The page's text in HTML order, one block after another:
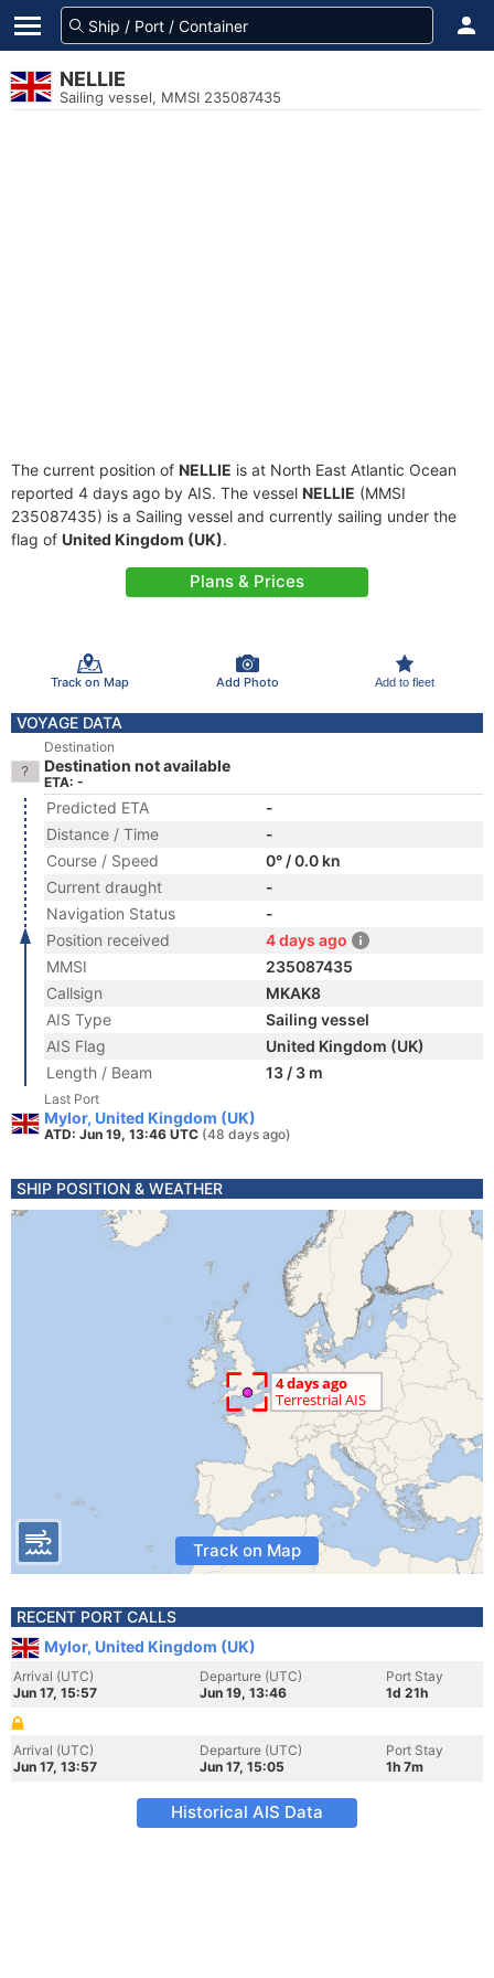
NELLIE
Sailing vessel, MMSI 235087435
The current position of NELLIE is at North East Atlantic Ocean
reported 4 days ago by AIS. The vessel NELLIE (MMSI
235087435) is a Sailing vessel and currently sailing under the
flag of United Kingdom (UK).
Plans & Prices
Track on Map Add Photo Add to fleet
VOYAGE DATA
Destination
Destination not available
ETA: -
Predicted ETA
-
Distance / Time
-
Course / Speed
0° / 0.0 kn
Current draught
-
Navigation Status
-
Position received
4 days ago
MMSI
235087435
Callsign
MKAK8
AIS Type
Sailing vessel
AIS Flag
United Kingdom (UK)
Length / Beam
13 / 3 m
Last Port
Mylor, United Kingdom (UK)
ATD: Jun 19, 13:46 UTC (48 days ago)
SHIP POSITION & WEATHER
Track on Map
RECENT PORT CALLS
Mylor, United Kingdom (UK)
Arrival (UTC)
Jun 17, 15:57
Departure (UTC)
Jun 19, 13:46
Port Stay
1d 21h
Arrival (UTC)
Jun 17, 13:57
Departure (UTC)
Jun 17, 15:05
Port Stay
1h 7m
Historical AIS Data